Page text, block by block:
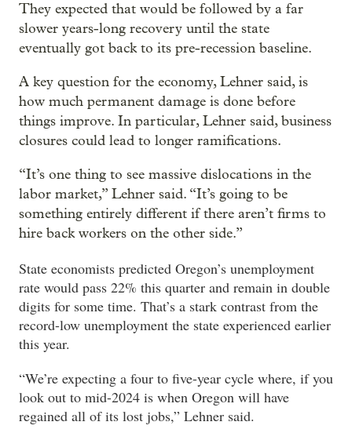
They expected that would be followed by a far
slower years-long recovery until the state
eventually got back to its pre-recession baseline.
A key question for the economy, Lehner said, is
how much permanent damage is done before
things improve. In particular, Lehner said, business
closures could lead to longer ramifications.
“It’s one thing to see massive dislocations in the
labor market,” Lehner said. “It’s going to be
something entirely different if there aren’t firms to
hire back workers on the other side.”
State economists predicted Oregon’s unemployment
rate would pass 22% this quarter and remain in double
digits for some time. That’s a stark contrast from the
record-low unemployment the state experienced earlier
this year.
“We’re expecting a four to five-year cycle where, if you
look out to mid-2024 is when Oregon will have
regained all of its lost jobs,” Lehner said.